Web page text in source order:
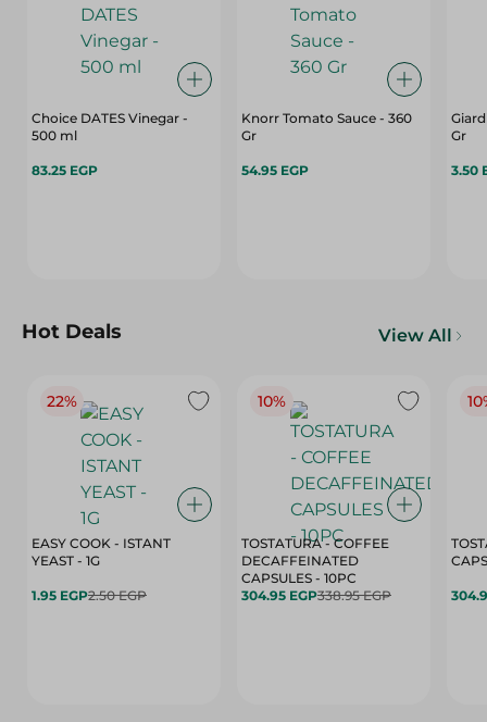
Choice DATES Vinegar -
500 ml
83.25 EGP
Knorr Tomato Sauce - 360
Gr
54.95 EGP
Gr
3.50
Hot Deals View All
22%
EASY COOK - ISTANT
YEAST - 1G
1.95 EGP2.50 EGP
10%
TOSTATURA - COFFEE
DECAFFEINATED
CAPSULES - 10PC
304.95 EGP338.95 EGP